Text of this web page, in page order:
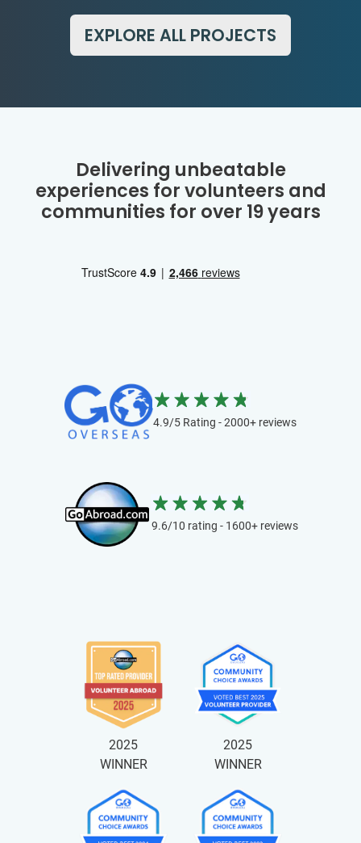
EXPLORE ALL PROJECTS
Delivering unbeatable
experiences for volunteers and
communities for over 19 years
4.9/5 Rating - 2000+ reviews
9.6/10 rating - 1600+ reviews
2025
WINNER
2025
WINNER